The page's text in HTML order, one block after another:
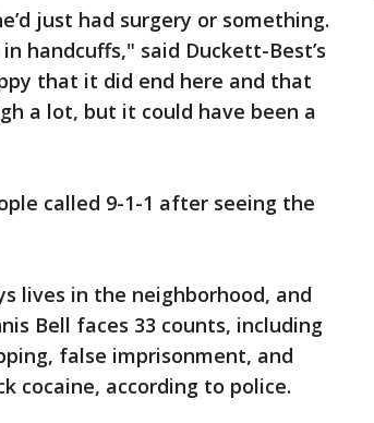
just had surgery or something.
handcuffs," said Duckett-Best’s
that it did end here and that
a lot, but it could have been a
called 9-1-1 after seeing the
lives in the neighborhood, and
Bell faces 33 counts, including
false imprisonment, and
cocaine, according to police.